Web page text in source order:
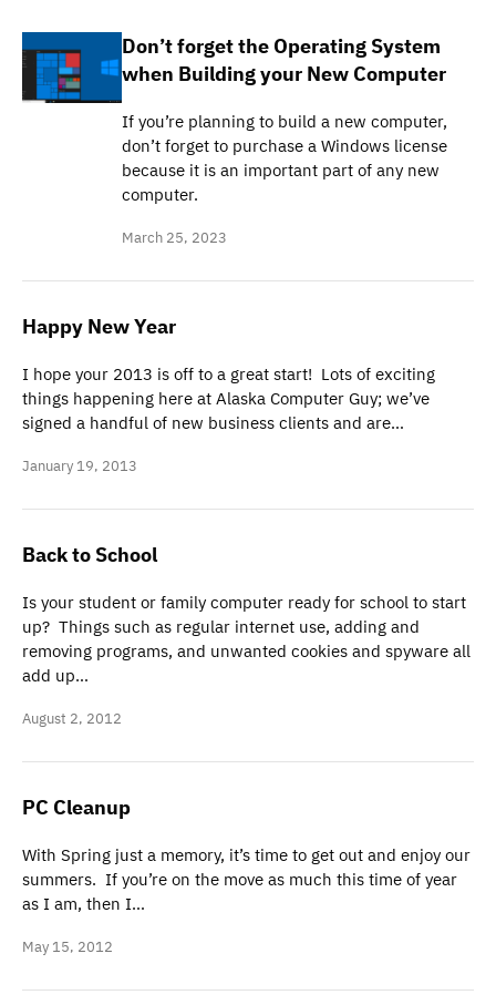
Don’t forget the Operating System
when Building your New Computer
If you’re planning to build a new computer,
don’t forget to purchase a Windows license
because it is an important part of any new
computer.
March 25, 2023
Happy New Year
I hope your 2013 is off to a great start! Lots of exciting
things happening here at Alaska Computer Guy; we’ve
signed a handful of new business clients and are…
January 19, 2013
Back to School
Is your student or family computer ready for school to start
up? Things such as regular internet use, adding and
removing programs, and unwanted cookies and spyware all
add up…
August 2, 2012
PC Cleanup
With Spring just a memory, it’s time to get out and enjoy our
summers. If you’re on the move as much this time of year
as I am, then I…
May 15, 2012